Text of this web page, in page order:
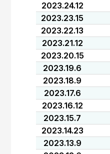
2023.24.12
2023.23.15
2023.22.13
2023.21.12
2023.20.15
2023.19.6
2023.18.9
2023.17.6
2023.16.12
2023.15.7
2023.14.23
2023.13.9